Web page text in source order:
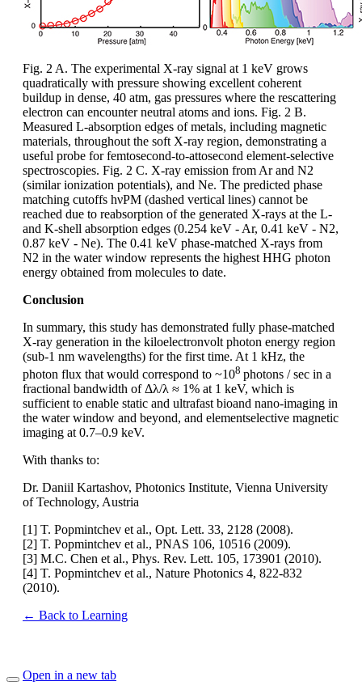
Fig. 2 A. The experimental X-ray signal at 1 keV grows
quadratically with pressure showing excellent coherent
buildup in dense, 40 atm, gas pressures where the rescattering
electron can encounter neutral atoms and ions. Fig. 2 B.
Measured L-absorption edges of metals, including magnetic
materials, throughout the soft X-ray region, demonstrating a
useful probe for femtosecond-to-attosecond element-selective
spectroscopies. Fig. 2 C. X-ray emission from Ar and N2
(similar ionization potentials), and Ne. The predicted phase
matching cutoffs hνPM (dashed vertical lines) cannot be
reached due to reabsorption of the generated X-rays at the L-
and K-shell absorption edges (0.254 keV - Ar, 0.41 keV - N2,
0.87 keV - Ne). The 0.41 keV phase-matched X-rays from
N2 in the water window represents the highest HHG photon
energy obtained from molecules to date.
Conclusion
In summary, this study has demonstrated fully phase-matched
X-ray generation in the kiloelectronvolt photon energy region
(sub-1 nm wavelengths) for the first time. At 1 kHz, the
photon flux that would correspond to ~108 photons / sec in a
fractional bandwidth of Δλ/λ ≈ 1% at 1 keV, which is
sufficient to enable static and ultrafast bioand nano-imaging in
the water window and beyond, and elementselective magnetic
imaging at 0.7–0.9 keV.
With thanks to:
Dr. Daniil Kartashov, Photonics Institute, Vienna University
of Technology, Austria
[1] T. Popmintchev et al., Opt. Lett. 33, 2128 (2008).
[2] T. Popmintchev et al., PNAS 106, 10516 (2009).
[3] M.C. Chen et al., Phys. Rev. Lett. 105, 173901 (2010).
[4] T. Popmintchev et al., Nature Photonics 4, 822-832
(2010).
← Back to Learning
Open in a new tab